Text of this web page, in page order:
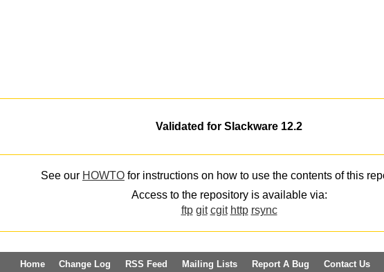
Validated for Slackware 12.2
See our HOWTO for instructions on how to use the contents of this
Access to the repository is available via:
ftp git cgit http rsync
Home Change Log RSS Feed Mailing Lists Report A Bug Contact Us